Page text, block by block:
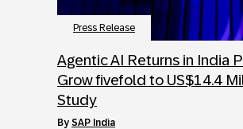
Press Release
Agentic AI Returns in India
Grow fivefold to US$14.4
Study
by SAP India